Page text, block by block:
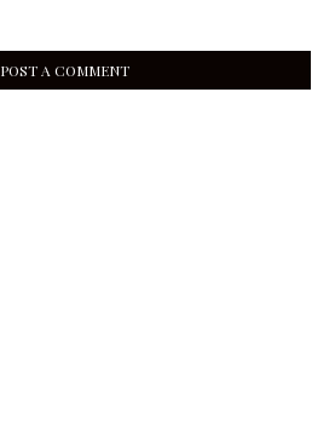
POST A COMMENT